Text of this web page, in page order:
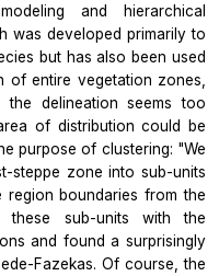
and hierarchical
was developed primarily to
but has also been used
of entire vegetation zones,
delineation seems too
of distribution could be
purpose of clustering: "We
steppe zone into sub-units
boundaries from the
these sub-units with the
and found a surprisingly
Fazekas. Of course, the